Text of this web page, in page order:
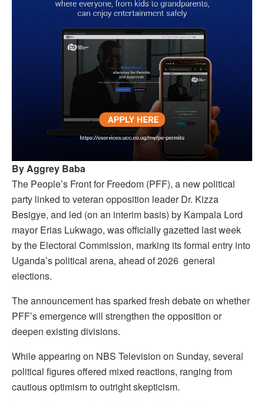
By Aggrey Baba
The People’s Front for Freedom (PFF), a new political
party linked to veteran opposition leader Dr. Kizza
Besigye, and led (on an interim basis) by Kampala Lord
mayor Erias Lukwago, was officially gazetted last week
by the Electoral Commission, marking its formal entry into
Uganda’s political arena, ahead of 2026 general
elections.
The announcement has sparked fresh debate on whether
PFF’s emergence will strengthen the opposition or
deepen existing divisions.
While appearing on NBS Television on Sunday, several
political figures offered mixed reactions, ranging from
cautious optimism to outright skepticism.